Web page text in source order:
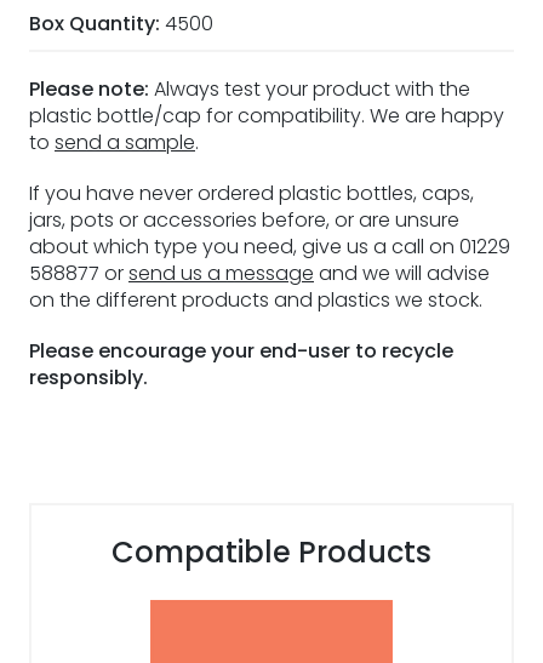
Box Quantity: 4500
Please note: Always test your product with the
plastic bottle/cap for compatibility. We are happy
to send a sample.
If you have never ordered plastic bottles, caps,
jars, pots or accessories before, or are unsure
about which type you need, give us a call on 01229
588877 orsend us a message and we will advise
on the different products and plastics we stock.
Please encourage your end-user to recycle
responsibly.
Compatible Products